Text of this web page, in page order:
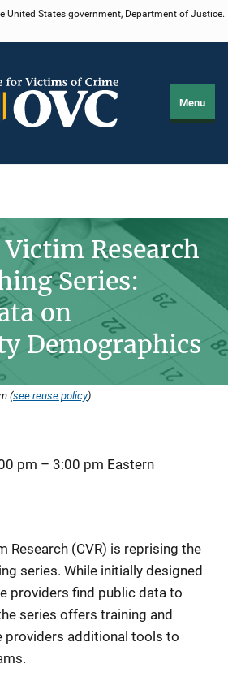
United States government, Department of Justice.
Menu
Research
Series:
on
Demographics
(see reuse policy).
pm – 3:00 pm Eastern
Research (CVR) is reprising the
series. While initially designed
providers find public data to
series offers training and
providers additional tools to